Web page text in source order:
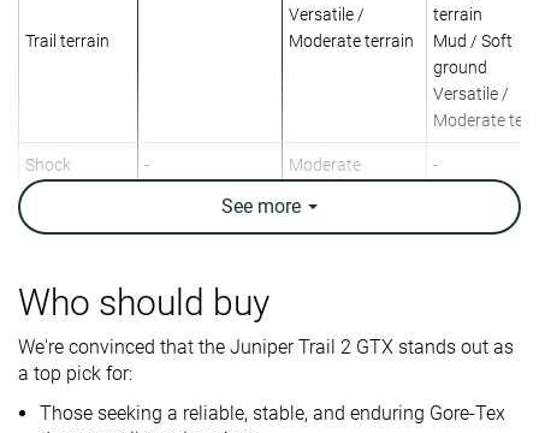
Trail terrain
Versatile /
Moderate terrain
terrain
Mud / Soft
ground
Versatile /
Moderate
Shock
absorption
- Moderate -
Energy return - Moderate -
Weight brand
11.4 oz / 323g
10.6 oz / 300g
11.6 oz / 328g
Drop brand
9.0 mm
9.5 mm
10.0 mm
See more
Who should buy
We're convinced that the Juniper Trail 2 GTX stands out as
a top pick for:
Those seeking a reliable, stable, and enduring Gore-Tex